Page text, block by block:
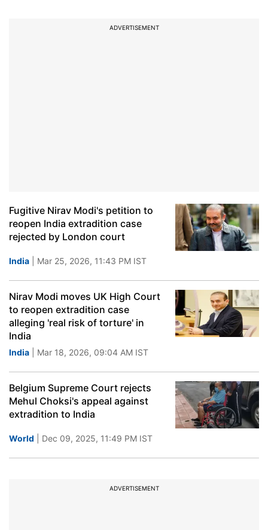
ADVERTISEMENT
Fugitive Nirav Modi's petition to
reopen India extradition case
rejected by London court
India | Mar 25, 2026, 11:43 PM IST
Nirav Modi moves UK High Court
to reopen extradition case
alleging 'real risk of torture' in
India
India | Mar 18, 2026, 09:04 AM IST
Belgium Supreme Court rejects
Mehul Choksi's appeal against
extradition to India
World | Dec 09, 2025, 11:49 PM IST
ADVERTISEMENT